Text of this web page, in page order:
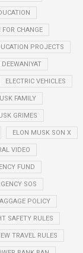
FOR CHANGE
PROJECTS
DEEWANIYAT
ELECTRIC VEHICLES
FAMILY
GRIMES
ELON MUSK SON X
VIDEO
FUND
SOS
POLICY
SAFETY RULES
TRAVEL RULES